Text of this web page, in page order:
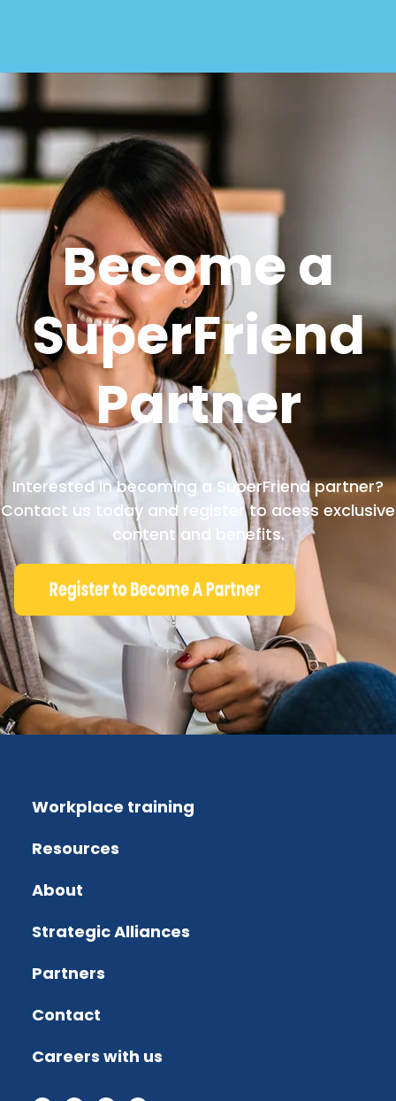
Become a
SuperFriend
Partner
Interested in becoming a SuperFriend partner?
Contact us today and register to acess exclusive
content and benefits.
Workplace training
Resources
About
Strategic Alliances
Partners
Contact
Careers with us